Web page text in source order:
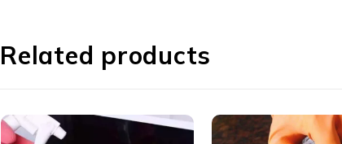
Related products